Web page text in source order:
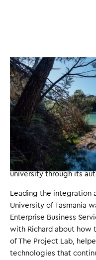
(Image sourced with
The Project Lab has a
University of Tasmania,
and engagements
decades of combined
management and
Barrie Brumby and
university through its
Leading the integration
University of Tasmania
Enterprise Business
with Richard about how
of The Project Lab,
technologies that